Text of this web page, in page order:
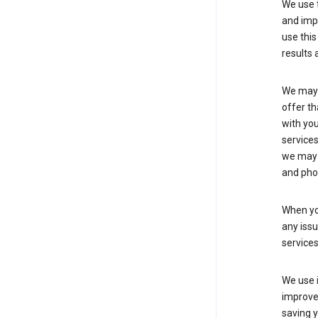
We
and
use
results
We
offer
with
we
and
When
any
We
saving